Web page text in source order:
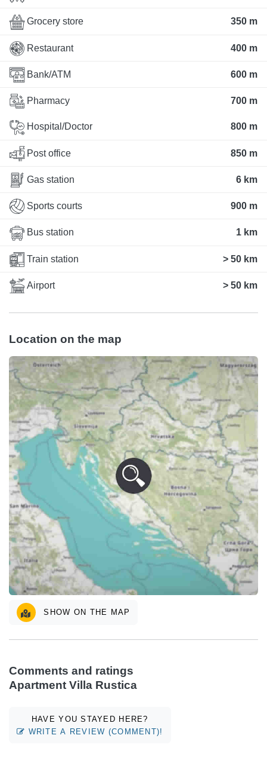
Grocery store 350 m
Restaurant 400 m
Bank/ATM 600 m
Pharmacy 700 m
Hospital/Doctor 800 m
Post office 850 m
Gas station 6 km
Sports courts 900 m
Bus station 1 km
Train station > 50 km
Airport > 50 km
Location on the map
SHOW ON THE MAP
Comments and ratings
Apartment Villa Rustica
HAVE YOU STAYED HERE?
WRITE A REVIEW (COMMENT)!